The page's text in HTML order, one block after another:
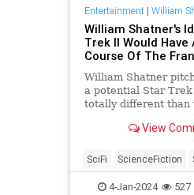
Entertainment| William
William Shatner's
Trek II Would
Course Of The
William Shatner
a potential Star
totally different than
View
SciFi ScienceFiction
StarTrekII4-Jan-2024 527